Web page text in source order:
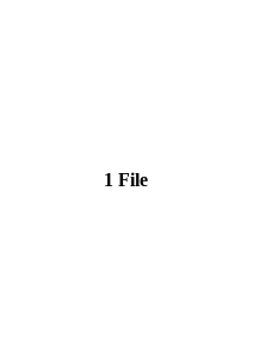
1 File